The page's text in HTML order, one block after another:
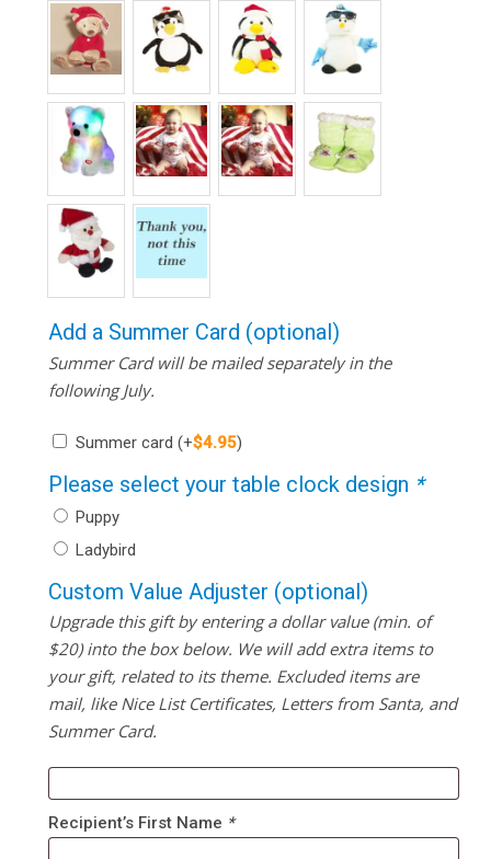
Add a Summer Card (optional)
Summer Card will be mailed separately in the
following July.
Summer card (+$4.95)
Please select your table clock design *
Puppy
Ladybird
Custom Value Adjuster (optional)
Upgrade this gift by entering a dollar value (min. of
$20) into the box below. We will add extra items to
your gift, related to its theme. Excluded items are
mail, like Nice List Certificates, Letters from Santa, and
Summer Card.
Recipient’s First Name *